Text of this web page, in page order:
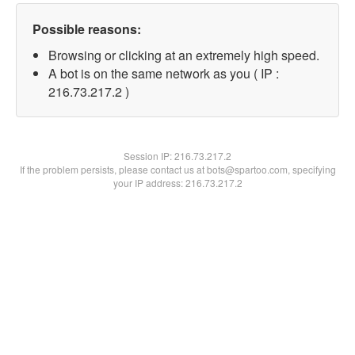
Possible reasons:
Browsing or clicking at an extremely high speed.
A bot is on the same network as you ( IP :
216.73.217.2 )
Session IP:216.73.217.2
If the problem persists, please contact us at bots@spartoo.com, specifying
your IP address: 216.73.217.2